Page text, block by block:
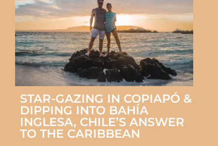
STAR-GAZING IN COPIAPÓ &
DIPPING INTO BAHÍA
INGLESA, CHILE’S ANSWER
TO THE CARIBBEAN